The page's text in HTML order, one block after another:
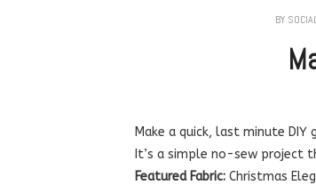
BY
Make a quick, last minute
It’s a simple no-sew project
Featured Fabric: Christmas